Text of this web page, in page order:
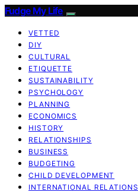
Fudge My Life
VETTED
DIY
CULTURAL
ETIQUETTE
SUSTAINABILITY
PSYCHOLOGY
PLANNING
ECONOMICS
HISTORY
RELATIONSHIPS
BUSINESS
BUDGETING
CHILD DEVELOPMENT
INTERNATIONAL RELATIONS